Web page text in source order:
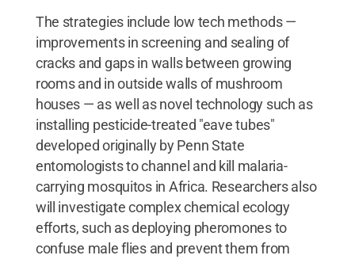
The strategies include low tech methods —
improvements in screening and sealing of
cracks and gaps in walls between growing
rooms and in outside walls of mushroom
houses — as well as novel technology such as
installing pesticide-treated "eave tubes"
developed originally by Penn State
entomologists to channel and kill malaria-
carrying mosquitos in Africa. Researchers also
will investigate complex chemical ecology
efforts, such as deploying pheromones to
confuse male flies and prevent them from